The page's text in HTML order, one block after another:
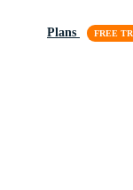
Plans